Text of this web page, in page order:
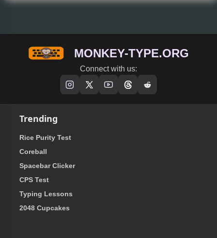
MONKEY-TYPE.ORG
Connect with us:
Trending
Rice Purity Test
Coreball
Spacebar Clicker
CPS Test
Typing Lessons
2048 Cupcakes